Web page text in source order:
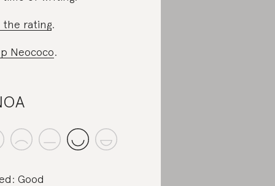
the rating.
Neococo.
Good